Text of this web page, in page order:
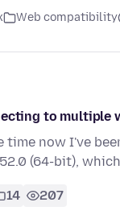
Web compatibility
to multiple
time now I've
(64-bit),
14 207